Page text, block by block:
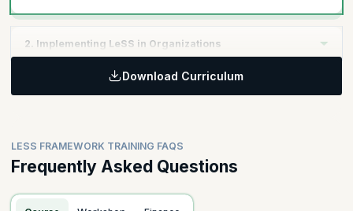
2. Implementing LeSS in Organizations
Learning Objectives:
adopt LeSS.
Topics:
Download Curriculum
LESS FRAMEWORK TRAINING FAQS
Frequently Asked Questions